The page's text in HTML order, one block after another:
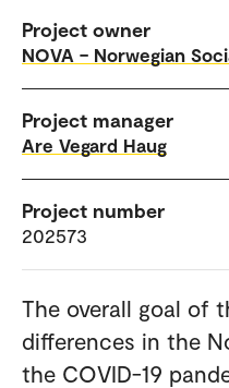
Project owner
NOVA – Norwegian
Project manager
Are Vegard Haug
Project number
202573
The overall goal of
differences in the
the COVID-19